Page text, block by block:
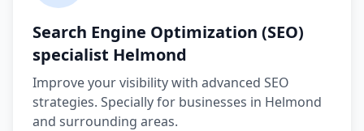
Search Engine Optimization (SEO)
specialist Helmond
Improve your visibility with advanced SEO
strategies. Specially for businesses in Helmond
and surrounding areas.